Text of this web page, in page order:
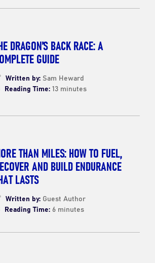
DRAGON’S BACK RACE: A
GUIDE
Written by:Sam Heward
Reading Time:13 minutes
THAN MILES: HOW TO FUEL,
AND BUILD ENDURANCE
LASTS
Written by:Guest Author
Reading Time:6 minutes